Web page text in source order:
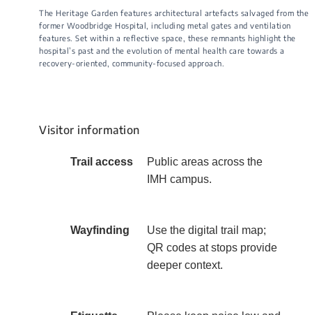
The Heritage Garden features architectural artefacts salvaged from the
former Woodbridge Hospital, including metal gates and ventilation
features. Set within a reflective space, these remnants highlight the
hospital’s past and the evolution of mental health care towards a
recovery-oriented, community-focused approach.
Visitor information
​​Trail access
​Public areas across the
IMH campus.​
Wayfinding
​Use the digital trail map;
QR codes at stops provide
deeper context.​